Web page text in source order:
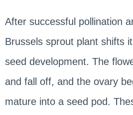
After successful pollination
Brussels sprout plant shifts
seed development. The
and fall off, and the ovary
mature into a seed pod.